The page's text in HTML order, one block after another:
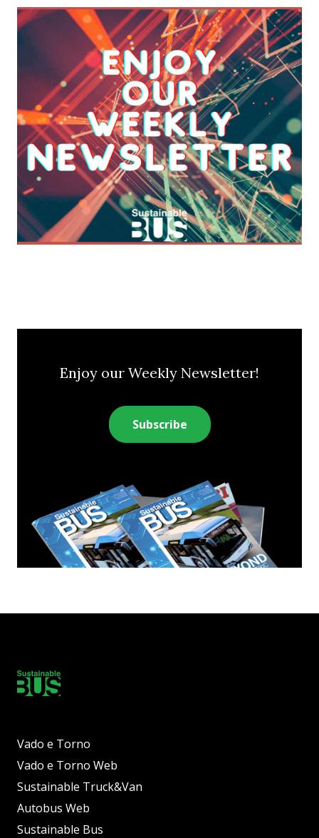
Enjoy our Weekly Newsletter!
Subscribe
Vado e Torno
Vado e Torno Web
Sustainable Truck&Van
Autobus Web
Sustainable Bus